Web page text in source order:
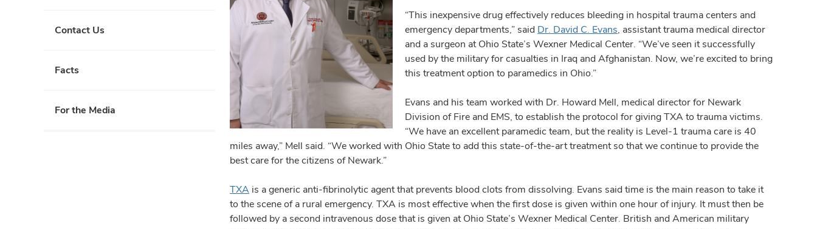
Contact Us
Facts
For the Media
“This inexpensive drug effectively reduces bleeding in hospital trauma centers and
emergency departments,” said Dr. David C. Evans, assistant trauma medical director
and a surgeon at Ohio State’s Wexner Medical Center. “We’ve seen it successfully
used by the military for casualties in Iraq and Afghanistan. Now, we’re excited to bring
this treatment option to paramedics in Ohio.”
Evans and his team worked with Dr. Howard Mell, medical director for Newark
Division of Fire and EMS, to establish the protocol for giving TXA to trauma victims.
“We have an excellent paramedic team, but the reality is Level-1 trauma care is 40
miles away,” Mell said. “We worked with Ohio State to add this state-of-the-art treatment so that we continue to provide the
best care for the citizens of Newark.”
TXA is a generic anti-fibrinolytic agent that prevents blood clots from dissolving. Evans said time is the main reason to take it
to the scene of a rural emergency. TXA is most effective when the first dose is given within one hour of injury. It must then be
followed by a second intravenous dose that is given at Ohio State’s Wexner Medical Center. British and American military